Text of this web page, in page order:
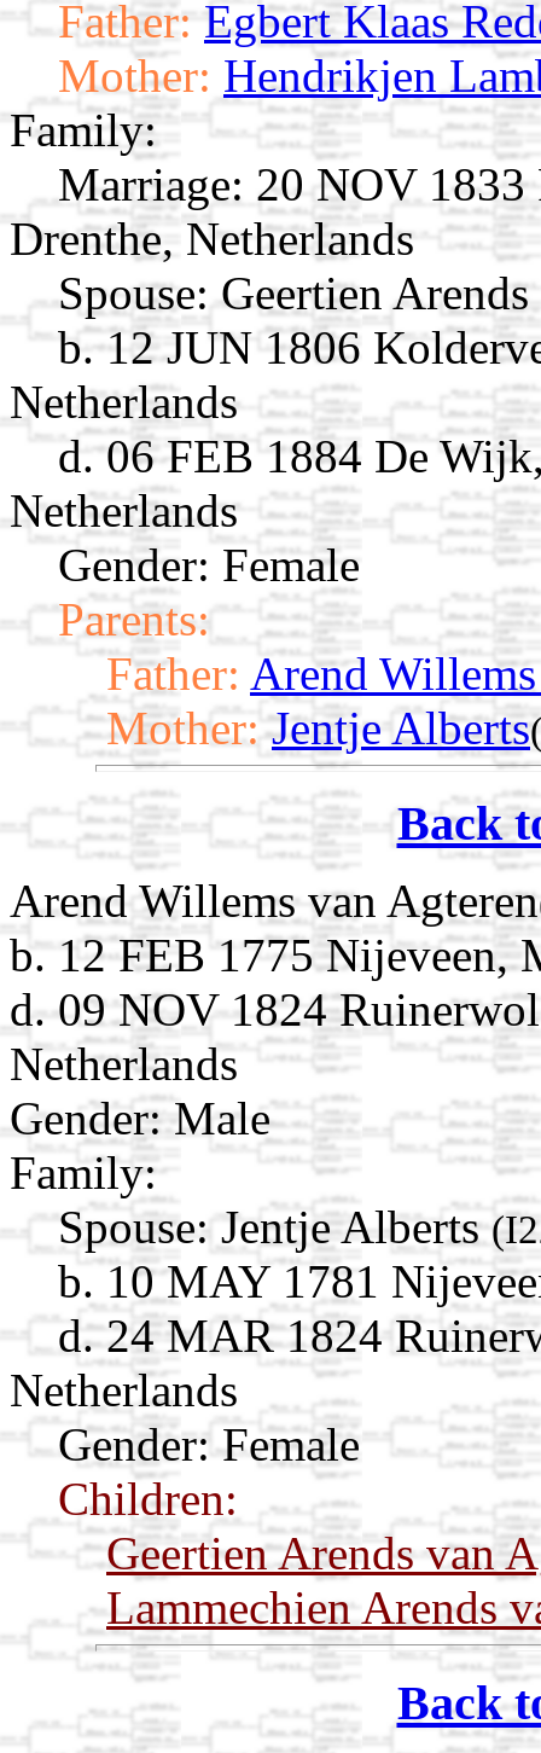
Father: Egbert Klaas
Mother: Hendrikjen
Family:
Marriage: 20 NOV 1833
Drenthe, Netherlands
Spouse: Geertien
b. 12 JUN 1806
Netherlands
d. 06 FEB 1884 De
Netherlands
Gender: Female
Parents:
Father: Arend
Mother: Jentje Alberts
Back
Arend Willems van Agteren
b. 12 FEB 1775 Nijeveen,
d. 09 NOV 1824
Netherlands
Gender: Male
Family:
Spouse: Jentje Alberts
b. 10 MAY 1781
d. 24 MAR 1824
Netherlands
Gender: Female
Children:
Geertien Arends van
Lammechien Arends
Back